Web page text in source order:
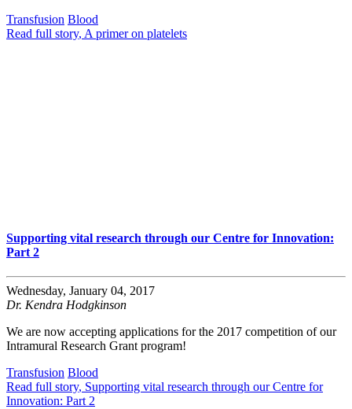
Transfusion Blood
Read full story, A primer on platelets
Supporting vital research through our Centre for Innovation:
Part 2
Wednesday, January 04, 2017
Dr. Kendra Hodgkinson
We are now accepting applications for the 2017 competition of our
Intramural Research Grant program!
Transfusion Blood
Read full story, Supporting vital research through our Centre for
Innovation: Part 2